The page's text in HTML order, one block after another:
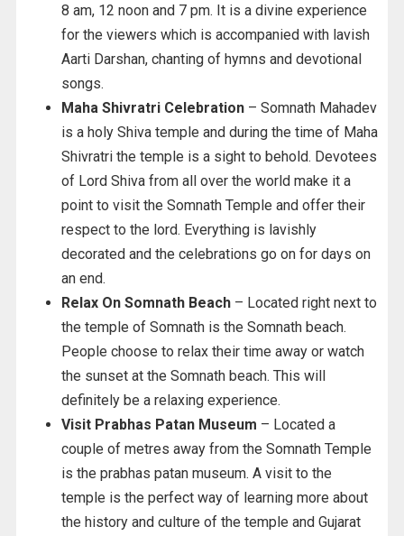
8 am, 12 noon and 7 pm. It is a divine experience
for the viewers which is accompanied with lavish
Aarti Darshan, chanting of hymns and devotional
songs.
Maha Shivratri Celebration– Somnath Mahadev
is a holy Shiva temple and during the time of Maha
Shivratri the temple is a sight to behold. Devotees
of Lord Shiva from all over the world make it a
point to visit the Somnath Temple and offer their
respect to the lord. Everything is lavishly
decorated and the celebrations go on for days on
an end.
Relax On Somnath Beach– Located right next to
the temple of Somnath is the Somnath beach.
People choose to relax their time away or watch
the sunset at the Somnath beach. This will
definitely be a relaxing experience.
Visit Prabhas Patan Museum – Located a
couple of metres away from the Somnath Temple
is the prabhas patan museum. A visit to the
temple is the perfect way of learning more about
the history and culture of the temple and Gujarat